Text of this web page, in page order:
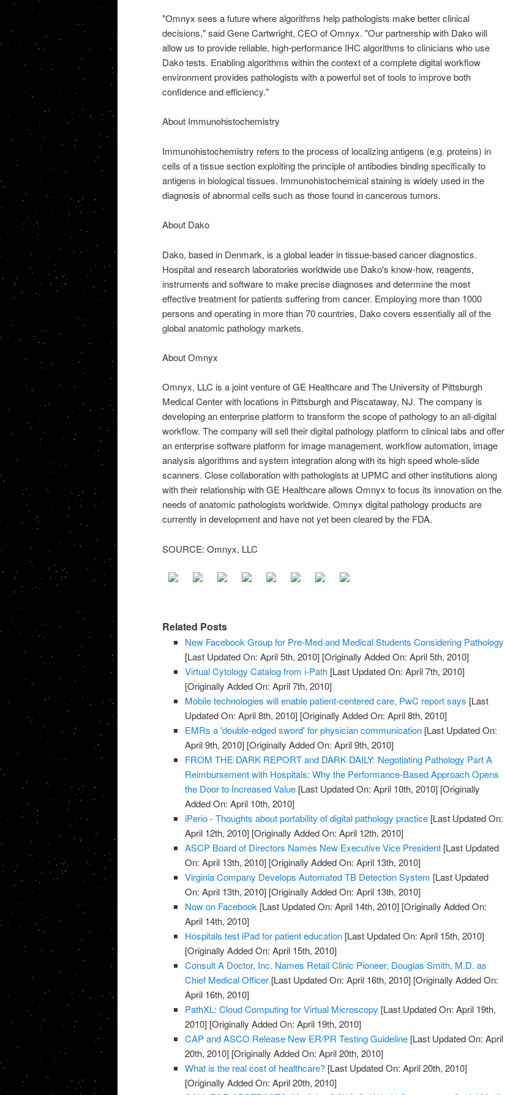
"Omnyx sees a future where algorithms help pathologists make better clinical
decisions," said Gene Cartwright, CEO of Omnyx. "Our partnership with Dako will
allow us to provide reliable, high-performance IHC algorithms to clinicians who use
Dako tests. Enabling algorithms within the context of a complete digital workflow
environment provides pathologists with a powerful set of tools to improve both
confidence and efficiency."
About Immunohistochemistry
Immunohistochemistry refers to the process of localizing antigens (e.g. proteins) in
cells of a tissue section exploiting the principle of antibodies binding specifically to
antigens in biological tissues. Immunohistochemical staining is widely used in the
diagnosis of abnormal cells such as those found in cancerous tumors.
About Dako
Dako, based in Denmark, is a global leader in tissue-based cancer diagnostics.
Hospital and research laboratories worldwide use Dako's know-how, reagents,
instruments and software to make precise diagnoses and determine the most
effective treatment for patients suffering from cancer. Employing more than 1000
persons and operating in more than 70 countries, Dako covers essentially all of the
global anatomic pathology markets.
About Omnyx
Omnyx, LLC is a joint venture of GE Healthcare and The University of Pittsburgh
Medical Center with locations in Pittsburgh and Piscataway, NJ. The company is
developing an enterprise platform to transform the scope of pathology to an all-digital
workflow. The company will sell their digital pathology platform to clinical labs and offer
an enterprise software platform for image management, workflow automation, image
analysis algorithms and system integration along with its high speed whole-slide
scanners. Close collaboration with pathologists at UPMC and other institutions along
with their relationship with GE Healthcare allows Omnyx to focus its innovation on the
needs of anatomic pathologists worldwide. Omnyx digital pathology products are
currently in development and have not yet been cleared by the FDA.
SOURCE: Omnyx, LLC
Related Posts
New Facebook Group for Pre-Med and Medical Students Considering Pathology
[Last Updated On: April 5th, 2010] [Originally Added On: April 5th, 2010]
Virtual Cytology Catalog from i-Path [Last Updated On: April 7th, 2010]
[Originally Added On: April 7th, 2010]
Mobile technologies will enable patient-centered care, PwC report says [Last
Updated On: April 8th, 2010] [Originally Added On: April 8th, 2010]
EMRs a 'double-edged sword' for physician communication [Last Updated On:
April 9th, 2010] [Originally Added On: April 9th, 2010]
FROM THE DARK REPORT and DARK DAILY: Negotiating Pathology Part A
Reimbursement with Hospitals: Why the Performance-Based Approach Opens
the Door to Increased Value [Last Updated On: April 10th, 2010] [Originally
Added On: April 10th, 2010]
iPerio - Thoughts about portability of digital pathology practice [Last Updated On:
April 12th, 2010] [Originally Added On: April 12th, 2010]
ASCP Board of Directors Names New Executive Vice President [Last Updated
On: April 13th, 2010] [Originally Added On: April 13th, 2010]
Virginia Company Develops Automated TB Detection System [Last Updated
On: April 13th, 2010] [Originally Added On: April 13th, 2010]
Now on Facebook [Last Updated On: April 14th, 2010] [Originally Added On:
April 14th, 2010]
Hospitals test iPad for patient education [Last Updated On: April 15th, 2010]
[Originally Added On: April 15th, 2010]
Consult A Doctor, Inc. Names Retail Clinic Pioneer, Douglas Smith, M.D. as
Chief Medical Officer [Last Updated On: April 16th, 2010] [Originally Added On:
April 16th, 2010]
PathXL: Cloud Computing for Virtual Microscopy [Last Updated On: April 19th,
2010] [Originally Added On: April 19th, 2010]
CAP and ASCO Release New ER/PR Testing Guideline [Last Updated On: April
20th, 2010] [Originally Added On: April 20th, 2010]
What is the real cost of healthcare? [Last Updated On: April 20th, 2010]
[Originally Added On: April 20th, 2010]